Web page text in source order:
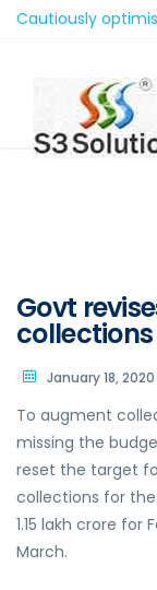
optimistic
Govt
collections
January 18, 2020
To augment
missing the
reset the target
collections for
1.15 lakh crore for
March.